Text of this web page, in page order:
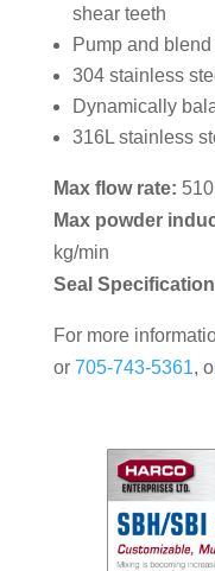
shear teeth
Pump and
304 stainless
Dynamically
316L stainless
Max flow rate:
Max powder
kg/min
Seal
For more
or 705-743-5361,